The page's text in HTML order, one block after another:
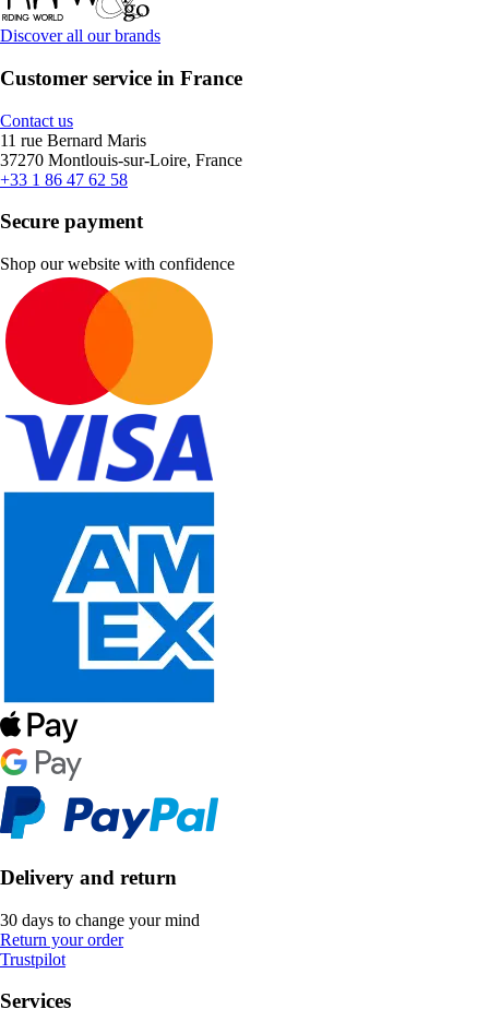
Discover all our brands
Customer service in France
Contact us
11 rue Bernard Maris
37270 Montlouis-sur-Loire, France
+33 1 86 47 62 58
Secure payment
Shop our website with confidence
Delivery and return
30 days to change your mind
Return your order
Trustpilot
Services